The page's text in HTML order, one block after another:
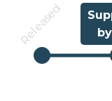
Released